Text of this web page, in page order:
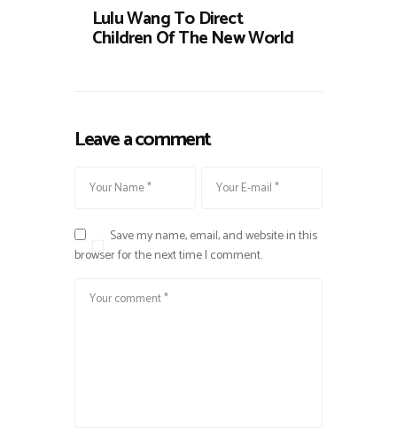
Lulu Wang To Direct
Children Of The New World
Leave a comment
Save my name, email, and website in this
browser for the next time I comment.